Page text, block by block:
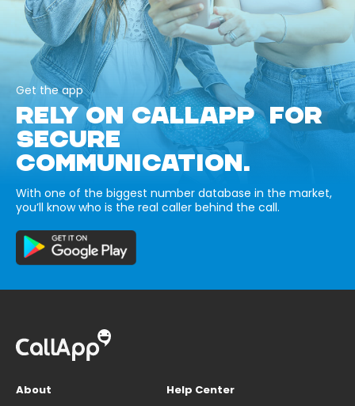
Get the app
RELY ON CALLAPP FOR
SECURE
COMMUNICATION.
With one of the biggest number database in the market,
you’ll know who is the real caller behind the call.
About
Help Center